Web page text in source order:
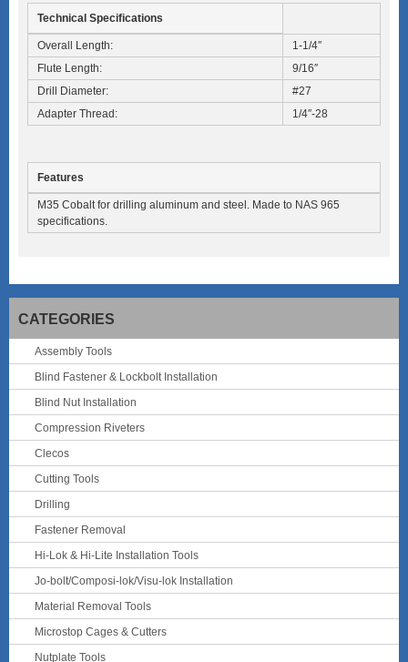
Technical Specifications
Overall Length:
1-1/4″
Flute Length:
9/16″
Drill Diameter:
#27
Adapter Thread:
1/4″-28
Features
M35 Cobalt for drilling aluminum and steel. Made to NAS 965
specifications.
CATEGORIES
Assembly Tools
Blind Fastener & Lockbolt Installation
Blind Nut Installation
Compression Riveters
Clecos
Cutting Tools
Drilling
Fastener Removal
Hi-Lok & Hi-Lite Installation Tools
Jo-bolt/Composi-lok/Visu-lok Installation
Material Removal Tools
Microstop Cages & Cutters
Nutplate Tools